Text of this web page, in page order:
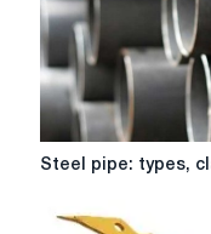
Steel
Steel pipe: types,